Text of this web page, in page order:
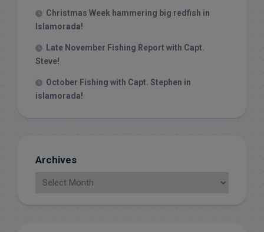
Christmas Week hammering big redfish in
Islamorada!
Late November Fishing Report with Capt.
Steve!
October Fishing with Capt. Stephen in
islamorada!
Archives